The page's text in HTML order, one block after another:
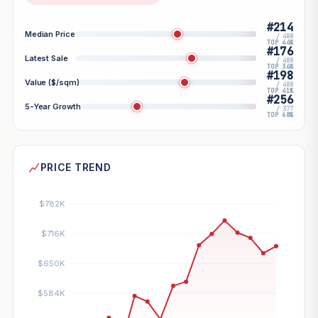
Median Price #214
/ 488
TOP 44%
Latest Sale #176
/ 488
TOP 36%
Value ($/sqm) #198
/ 488
TOP 41%
5-Year Growth #256
/ 377
TOP 68%
PRICE TREND